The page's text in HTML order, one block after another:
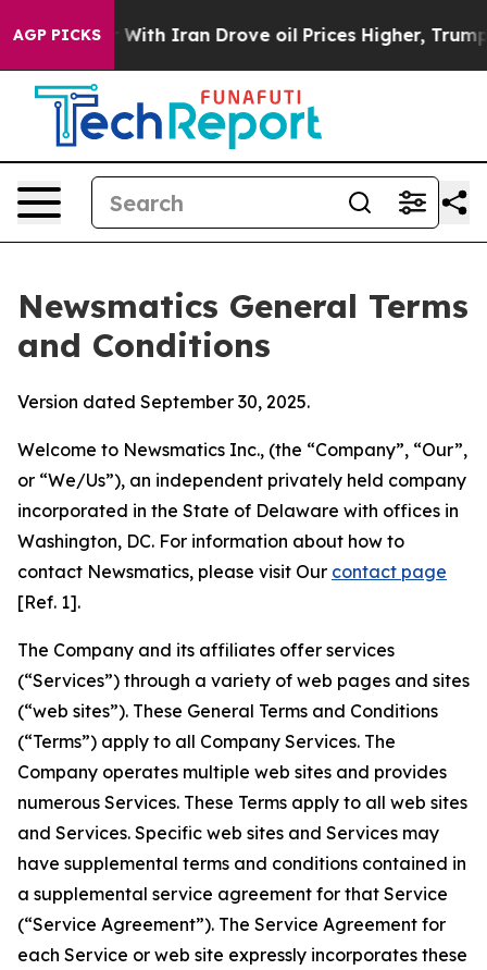
AGP PICKS
Iran Drove oil Prices Higher, Trump Gave
Newsmatics General Terms
and Conditions
Version dated September 30, 2025.
Welcome to Newsmatics Inc., (the “Company”, “Our”,
or “We/Us”), an independent privately held company
incorporated in the State of Delaware with offices in
Washington, DC. For information about how to
contact Newsmatics, please visit Our contact page
[Ref. 1].
The Company and its affiliates offer services
(“Services”) through a variety of web pages and sites
(“web sites”). These General Terms and Conditions
(“Terms”) apply to all Company Services. The
Company operates multiple web sites and provides
numerous Services. These Terms apply to all web sites
and Services. Specific web sites and Services may
have supplemental terms and conditions contained in
a supplemental service agreement for that Service
(“Service Agreement”). The Service Agreement for
each Service or web site expressly incorporates these